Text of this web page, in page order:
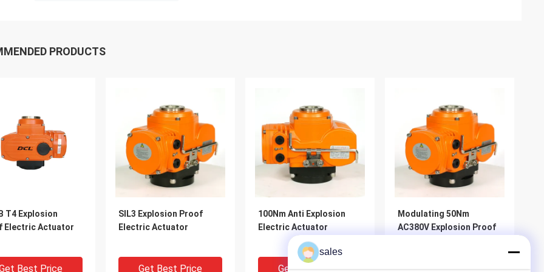
PRODUCTS
T4 Explosion
Electric Actuator
Best Price
SIL3 Explosion Proof
Electric Actuator
Get Best Price
100Nm Anti Explosion
Electric Actuator
Get Best Price
Modulating 50Nm
AC380V Explosion Proof
Get Best Price
sales